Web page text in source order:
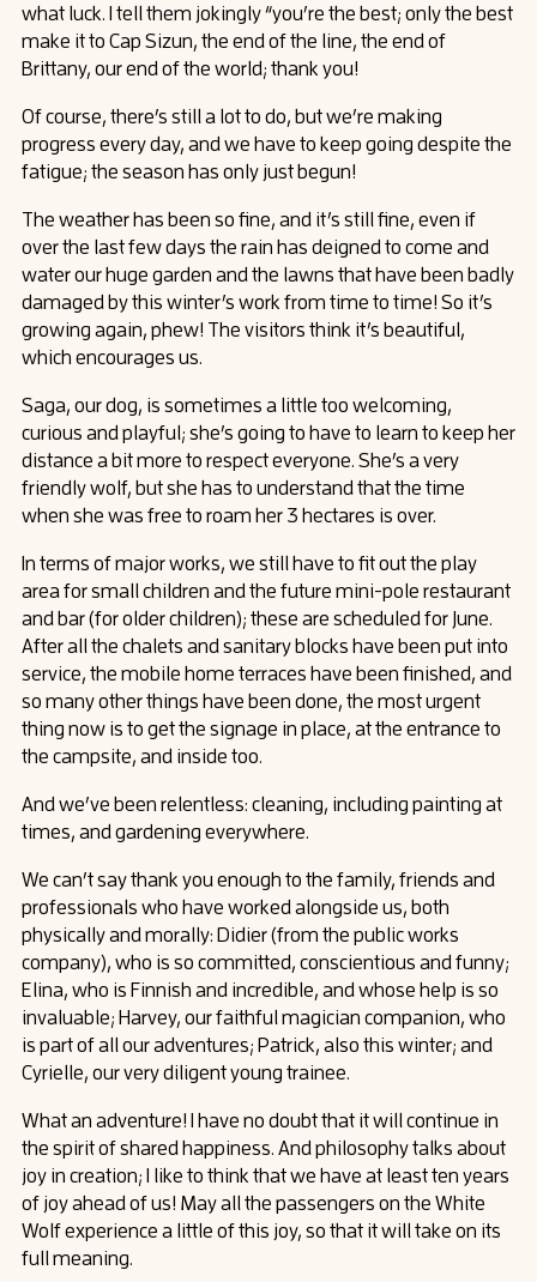
what luck. I tell them jokingly “you’re the best; only the best
make it to Cap Sizun, the end of the line, the end of
Brittany, our end of the world; thank you!
Of course, there’s still a lot to do, but we’re making
progress every day, and we have to keep going despite the
fatigue; the season has only just begun!
The weather has been so fine, and it’s still fine, even if
over the last few days the rain has deigned to come and
water our huge garden and the lawns that have been badly
damaged by this winter’s work from time to time! So it’s
growing again, phew! The visitors think it’s beautiful,
which encourages us.
Saga, our dog, is sometimes a little too welcoming,
curious and playful; she’s going to have to learn to keep her
distance a bit more to respect everyone. She’s a very
friendly wolf, but she has to understand that the time
when she was free to roam her 3 hectares is over.
In terms of major works, we still have to fit out the play
area for small children and the future mini-pole restaurant
and bar (for older children); these are scheduled for June.
After all the chalets and sanitary blocks have been put into
service, the mobile home terraces have been finished, and
so many other things have been done, the most urgent
thing now is to get the signage in place, at the entrance to
the campsite, and inside too.
And we’ve been relentless: cleaning, including painting at
times, and gardening everywhere.
We can’t say thank you enough to the family, friends and
professionals who have worked alongside us, both
physically and morally: Didier (from the public works
company), who is so committed, conscientious and funny;
Elina, who is Finnish and incredible, and whose help is so
invaluable; Harvey, our faithful magician companion, who
is part of all our adventures; Patrick, also this winter; and
Cyrielle, our very diligent young trainee.
What an adventure! I have no doubt that it will continue in
the spirit of shared happiness. And philosophy talks about
joy in creation; I like to think that we have at least ten years
of joy ahead of us! May all the passengers on the White
Wolf experience a little of this joy, so that it will take on its
full meaning.